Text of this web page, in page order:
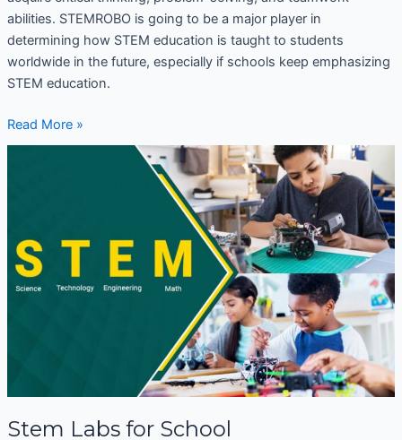
abilities. STEMROBO is going to be a major player in
determining how STEM education is taught to students
worldwide in the future, especially if schools keep emphasizing
STEM education.
Read More »
Stem Labs for School